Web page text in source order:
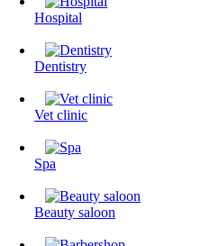
Hospital
Dentistry
Vet clinic
Spa
Beauty saloon